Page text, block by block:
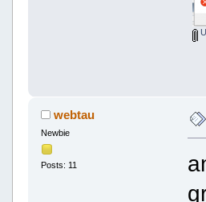
webtau
Newbie
Posts: 11